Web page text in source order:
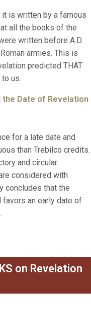
is written by a famous
all the books of the
written before A.D.
armies. This is
predicted THAT
us.
the Date of Revelation
for a late date and
than Trebilco credits.
and circular.
considered with
concludes that the
an early date of
on Revelation